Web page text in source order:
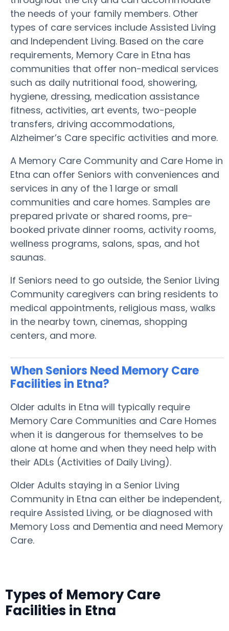
the needs of your family members. Other
types of care services include Assisted Living
and Independent Living. Based on the care
requirements, Memory Care in Etna has
communities that offer non-medical services
such as daily nutritional food, showering,
hygiene, dressing, medication assistance
fitness, activities, art events, two-people
transfers, driving accommodations,
Alzheimer’s Care specific activities and more.
A Memory Care Community and Care Home in
Etna can offer Seniors with conveniences and
services in any of the 1 large or small
communities and care homes. Samples are
prepared private or shared rooms, pre-
booked private dinner rooms, activity rooms,
wellness programs, salons, spas, and hot
saunas.
If Seniors need to go outside, the Senior Living
Community caregivers can bring residents to
medical appointments, religious mass, walks
in the nearby town, cinemas, shopping
centers, and more.
When Seniors Need Memory Care
Facilities in Etna?
Older adults in Etna will typically require
Memory Care Communities and Care Homes
when it is dangerous for themselves to be
alone at home and when they need help with
their ADLs (Activities of Daily Living).
Older Adults staying in a Senior Living
Community in Etna can either be independent,
require Assisted Living, or be diagnosed with
Memory Loss and Dementia and need Memory
Care.
Types of Memory Care
Facilities in Etna